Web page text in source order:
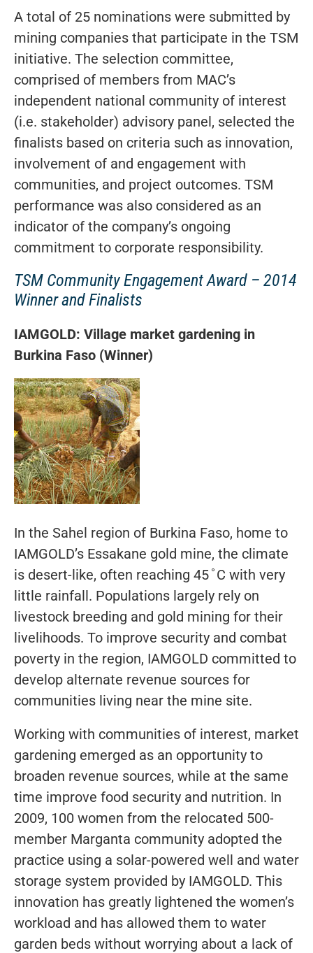
A total of 25 nominations were submitted by
mining companies that participate in the TSM
initiative. The selection committee,
comprised of members from MAC’s
independent national community of interest
(i.e. stakeholder) advisory panel, selected the
finalists based on criteria such as innovation,
involvement of and engagement with
communities, and project outcomes. TSM
performance was also considered as an
indicator of the company’s ongoing
commitment to corporate responsibility.
TSM Community Engagement Award – 2014
Winner and Finalists
IAMGOLD: Village market gardening in
Burkina Faso (Winner)
In the Sahel region of Burkina Faso, home to
IAMGOLD’s Essakane gold mine, the climate
is desert-like, often reaching 45 ̊ C with very
little rainfall. Populations largely rely on
livestock breeding and gold mining for their
livelihoods. To improve security and combat
poverty in the region, IAMGOLD committed to
develop alternate revenue sources for
communities living near the mine site.
Working with communities of interest, market
gardening emerged as an opportunity to
broaden revenue sources, while at the same
time improve food security and nutrition. In
2009, 100 women from the relocated 500-
member Marganta community adopted the
practice using a solar-powered well and water
storage system provided by IAMGOLD. This
innovation has greatly lightened the women’s
workload and has allowed them to water
garden beds without worrying about a lack of